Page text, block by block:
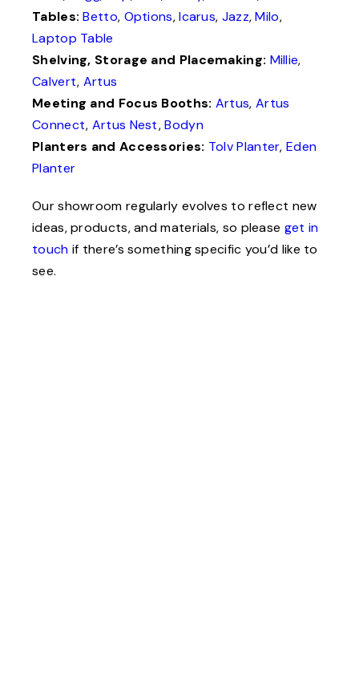
Tables: Betto, Options,Icarus, Jazz,Milo,
Laptop Table
Shelving, Storage and Placemaking: Millie,
Calvert, Artus
Meeting and Focus Booths: Artus, Artus
Connect, Artus Nest,Bodyn
Planters and Accessories: Tolv Planter,Eden
Planter
Our showroom regularly evolves to reflect new
ideas, products, and materials, so please get in
touch if there’s something specific you’d like to
see.